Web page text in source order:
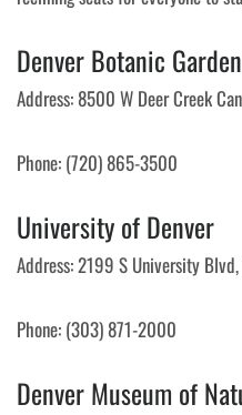
Denver Botanic
Address: 8500 W Deer Creek
Phone: (720) 865-3500
University of Denver
Address: 2199 S University
Phone: (303) 871-2000
Denver Museum of